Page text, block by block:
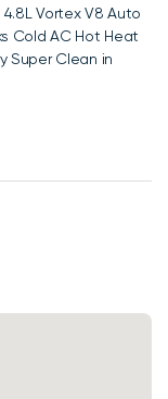
Vortex V8 Auto
Cold AC Hot Heat
Super Clean in